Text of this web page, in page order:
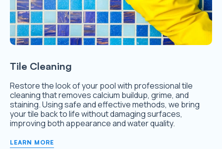
Tile Cleaning
Restore the look of your pool with professional tile
cleaning that removes calcium buildup, grime, and
staining. Using safe and effective methods, we bring
your tile back to life without damaging surfaces,
improving both appearance and water quality.
LEARN MORE